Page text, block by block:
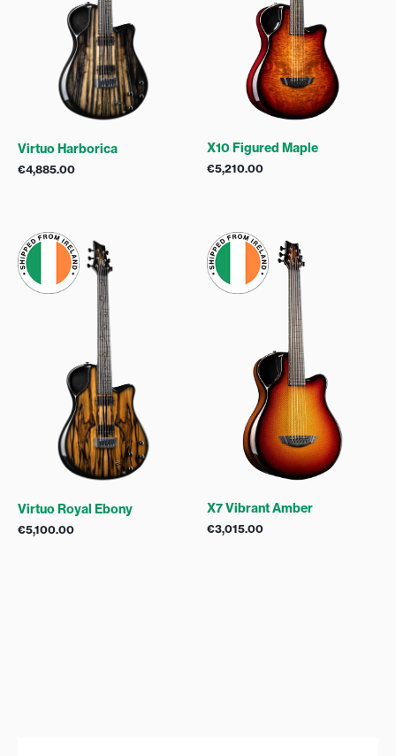
Virtuo Harborica
€4,885.00
X10 Figured Maple
€5,210.00
Virtuo Royal Ebony
€5,100.00
X7 Vibrant Amber
€3,015.00